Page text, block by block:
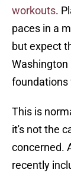
workouts.
paces in a
but expect
foundations
This is
it's not the
concerned.
recently